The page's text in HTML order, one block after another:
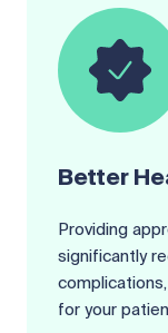
Better
Providing
significantly
for your